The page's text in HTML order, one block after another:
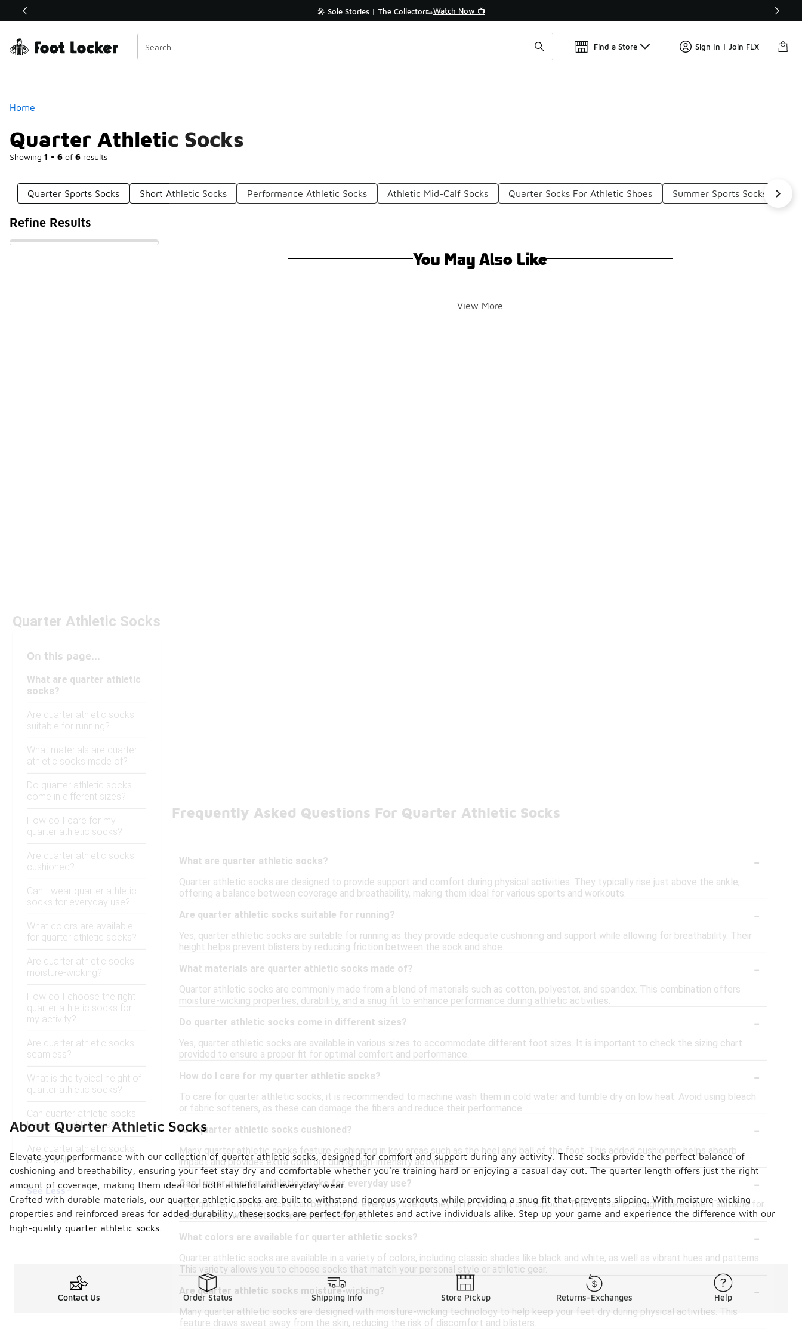
Off Sale Extended🔥 🎤 Sole Stories | The Collector👟Watch Now 📺
Find a Store Sign In | Join FLX
Home
Quarter Athletic Socks
Showing 1 - 6 of 6 results
Similar
Categories
Quarter Sports Socks Short Athletic Socks Performance Athletic Socks Athletic Mid-Calf Socks Quarter Socks For Athletic Shoes Summer Sports Socks
Refine Results
You May Also Like
View More
Quarter Athletic Socks
On this page...
What are quarter athletic
socks?
Are quarter athletic socks
suitable for running?
What materials are quarter
athletic socks made of?
Do quarter athletic socks
come in different sizes?
How do I care for my
quarter athletic socks?
Are quarter athletic socks
cushioned?
Can I wear quarter athletic
socks for everyday use?
What colors are available
for quarter athletic socks?
Are quarter athletic socks
moisture-wicking?
How do I choose the right
quarter athletic socks for
my activity?
Are quarter athletic socks
seamless?
What is the typical height of
quarter athletic socks?
Can quarter athletic socks
help prevent blisters?
Are quarter athletic socks
breathable?
See Less
Frequently Asked Questions For Quarter Athletic Socks
What are quarter athletic socks? -
Quarter athletic socks are designed to provide support and comfort during physical activities. They typically rise just above the ankle,
offering a balance between coverage and breathability, making them ideal for various sports and workouts.
Are quarter athletic socks suitable for running?
-
Yes, quarter athletic socks are suitable for running as they provide adequate cushioning and support while allowing for breathability. Their
height helps prevent blisters by reducing friction between the sock and shoe.
What materials are quarter athletic socks made of?
-
Quarter athletic socks are commonly made from a blend of materials such as cotton, polyester, and spandex. This combination offers
moisture-wicking properties, durability, and a snug fit to enhance performance during athletic activities.
Do quarter athletic socks come in different sizes?
-
Yes, quarter athletic socks are available in various sizes to accommodate different foot sizes. It is important to check the sizing chart
provided to ensure a proper fit for optimal comfort and performance.
How do I care for my quarter athletic socks?
-
To care for quarter athletic socks, it is recommended to machine wash them in cold water and tumble dry on low heat. Avoid using bleach
or fabric softeners, as these can damage the fibers and reduce their performance.
Are quarter athletic socks cushioned?
-
Many quarter athletic socks feature cushioning in key areas such as the heel and ball of the foot. This added cushioning helps absorb
impact and provides extra comfort during high-intensity activities.
Can I wear quarter athletic socks for everyday use?
-
Yes, quarter athletic socks can be worn for everyday use as they offer comfort and support. Their versatile design makes them suitable for
casual wear, workouts, or any active lifestyle.
What colors are available for quarter athletic socks?
-
Quarter athletic socks are available in a variety of colors, including classic shades like black and white, as well as vibrant hues and patterns.
This variety allows you to choose socks that match your personal style or athletic gear.
Are quarter athletic socks moisture-wicking?
-
Many quarter athletic socks are designed with moisture-wicking technology to help keep your feet dry during physical activities. This
feature draws sweat away from the skin, reducing the risk of discomfort and blisters.
About Quarter Athletic Socks
Elevate your performance with our collection of quarter athletic socks, designed for comfort and support during any activity. These socks provide the perfect balance of
cushioning and breathability, ensuring your feet stay dry and comfortable whether you're training hard or enjoying a casual day out. The quarter length offers just the right
amount of coverage, making them ideal for both athletic and everyday wear.
Crafted with durable materials, our quarter athletic socks are built to withstand rigorous workouts while providing a snug fit that prevents slipping. With moisture-wicking
properties and reinforced areas for added durability, these socks are perfect for athletes and active individuals alike. Step up your game and experience the difference with our
high-quality quarter athletic socks.
Contact Us Order Status Shipping Info Store Pickup Returns-Exchanges Help